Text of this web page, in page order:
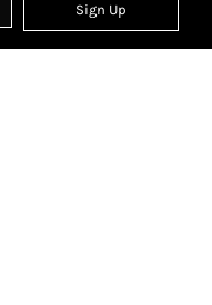
Sign Up